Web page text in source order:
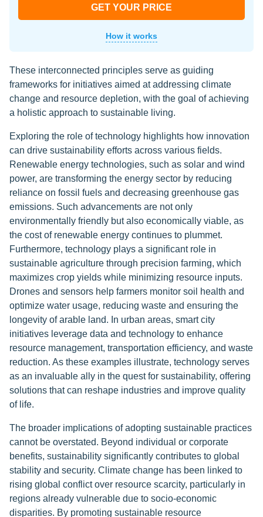
GET YOUR PRICE
How it works
These interconnected principles serve as guiding
frameworks for initiatives aimed at addressing climate
change and resource depletion, with the goal of achieving
a holistic approach to sustainable living.
Exploring the role of technology highlights how innovation
can drive sustainability efforts across various fields.
Renewable energy technologies, such as solar and wind
power, are transforming the energy sector by reducing
reliance on fossil fuels and decreasing greenhouse gas
emissions. Such advancements are not only
environmentally friendly but also economically viable, as
the cost of renewable energy continues to plummet.
Furthermore, technology plays a significant role in
sustainable agriculture through precision farming, which
maximizes crop yields while minimizing resource inputs.
Drones and sensors help farmers monitor soil health and
optimize water usage, reducing waste and ensuring the
longevity of arable land. In urban areas, smart city
initiatives leverage data and technology to enhance
resource management, transportation efficiency, and waste
reduction. As these examples illustrate, technology serves
as an invaluable ally in the quest for sustainability, offering
solutions that can reshape industries and improve quality
of life.
The broader implications of adopting sustainable practices
cannot be overstated. Beyond individual or corporate
benefits, sustainability significantly contributes to global
stability and security. Climate change has been linked to
rising global conflict over resource scarcity, particularly in
regions already vulnerable due to socio-economic
disparities. By promoting sustainable resource